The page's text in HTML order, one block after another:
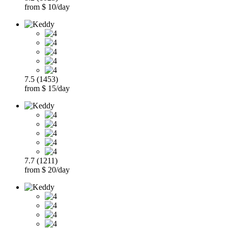
from $ 10/day
7.5 (1453)
from $ 15/day
7.7 (1211)
from $ 20/day